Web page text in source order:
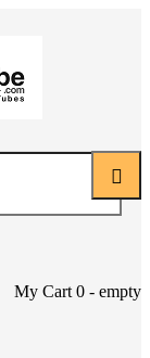
My Cart 0 - empty